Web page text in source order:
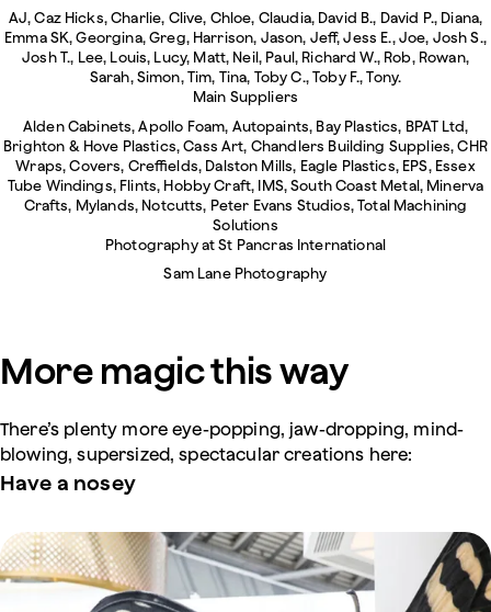
AJ, Caz Hicks, Charlie, Clive, Chloe, Claudia, David B., David P., Diana,
Emma SK, Georgina, Greg, Harrison, Jason, Jeff, Jess E., Joe, Josh S.,
Josh T., Lee, Louis, Lucy, Matt, Neil, Paul, Richard W., Rob, Rowan,
Sarah, Simon, Tim, Tina, Toby C., Toby F., Tony.
Main Suppliers
Alden Cabinets, Apollo Foam, Autopaints, Bay Plastics, BPAT Ltd,
Brighton & Hove Plastics, Cass Art, Chandlers Building Supplies, CHR
Wraps, Covers, Creffields, Dalston Mills, Eagle Plastics, EPS, Essex
Tube Windings, Flints, Hobby Craft, IMS, South Coast Metal, Minerva
Crafts, Mylands, Notcutts, Peter Evans Studios, Total Machining
Solutions
Photography at St Pancras International
Sam Lane Photography
More magic this way
There’s plenty more eye-popping, jaw-dropping, mind-
blowing, supersized, spectacular creations here:
Have a nosey